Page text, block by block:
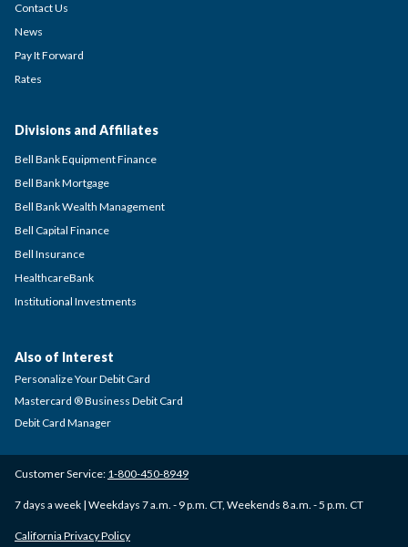
Contact Us
News
Pay It Forward
Rates
Divisions and Affiliates
Bell Bank Equipment Finance
Bell Bank Mortgage
Bell Bank Wealth Management
Bell Capital Finance
Bell Insurance
HealthcareBank
Institutional Investments
Customer Service: 1-800-450-8949
7 days a week | Weekdays 7 a.m. - 9 p.m. CT, Weekends 8 a.m. - 5 p.m. CT
California Privacy Policy
Also of Interest
Personalize Your Debit Card
Mastercard ® Business Debit Card
Debit Card Manager